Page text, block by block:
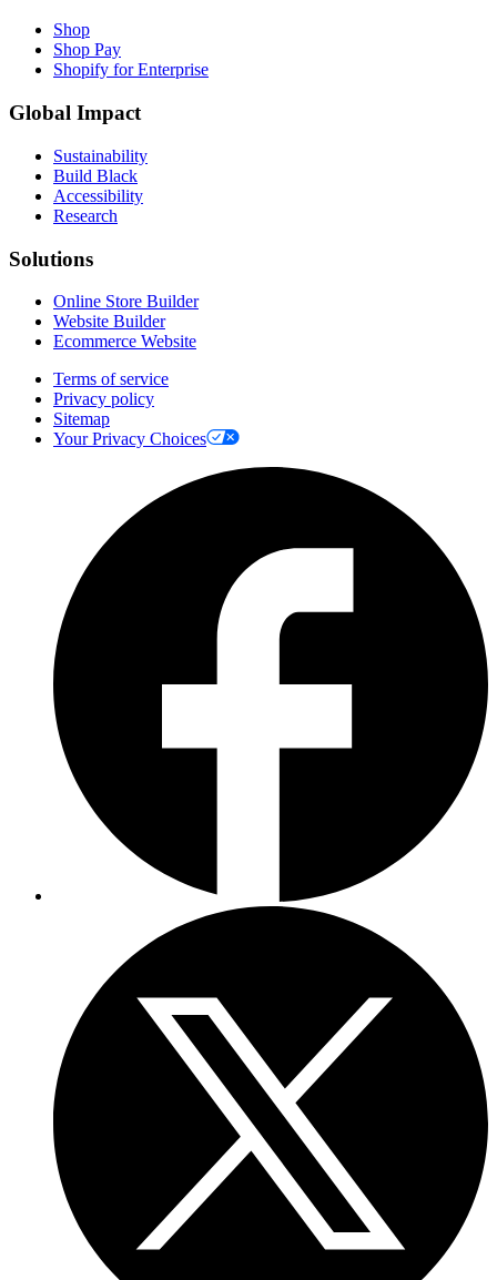
Shop
Shop Pay
Shopify for Enterprise
Global Impact
Sustainability
Build Black
Accessibility
Research
Solutions
Online Store Builder
Website Builder
Ecommerce Website
Terms of service
Privacy policy
Sitemap
Your Privacy Choices